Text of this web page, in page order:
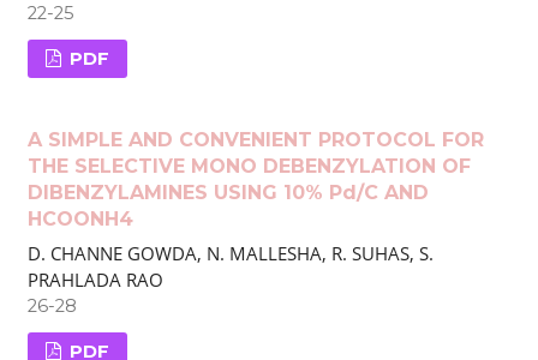
22-25
PDF
A SIMPLE AND CONVENIENT PROTOCOL FOR
THE SELECTIVE MONO DEBENZYLATION OF
DIBENZYLAMINES USING 10% Pd/C AND
HCOONH4
D. CHANNE GOWDA, N. MALLESHA, R. SUHAS, S.
PRAHLADA RAO
26-28
PDF